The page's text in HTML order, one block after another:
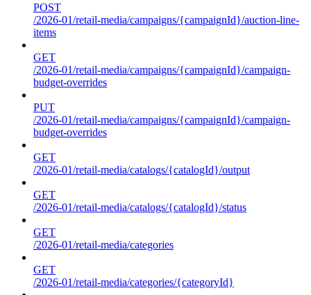
POST
/2026-01/retail-media/campaigns/{campaignId}/auction-line-
items
GET
/2026-01/retail-media/campaigns/{campaignId}/campaign-
budget-overrides
PUT
/2026-01/retail-media/campaigns/{campaignId}/campaign-
budget-overrides
GET
/2026-01/retail-media/catalogs/{catalogId}/output
GET
/2026-01/retail-media/catalogs/{catalogId}/status
GET
/2026-01/retail-media/categories
GET
/2026-01/retail-media/categories/{categoryId}